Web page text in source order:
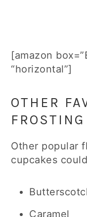
[amazon
“horizontal”]
OTHER
Other popular
cupcakes
Caramel